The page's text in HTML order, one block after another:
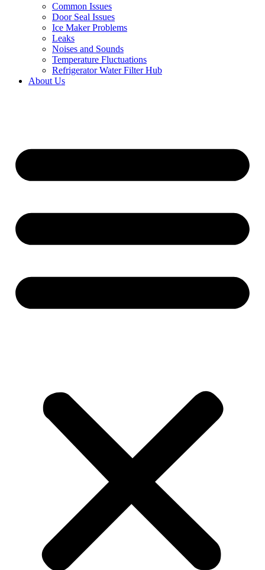
Common Issues
Door Seal Issues
Ice Maker Problems
Leaks
Noises and Sounds
Temperature Fluctuations
Refrigerator Water Filter Hub
About Us